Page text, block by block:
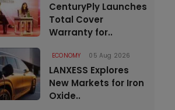
CenturyPly Launches
Total Cover
Warranty for..
ECONOMY 05 Aug 2026
LANXESS Explores
New Markets for Iron
Oxide..